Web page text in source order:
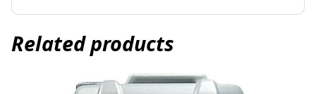
Related products